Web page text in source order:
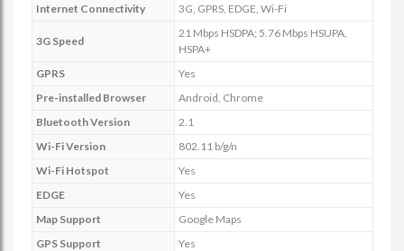
Internet Connectivity
3G, GPRS, EDGE, Wi-Fi
3G Speed
21 Mbps HSDPA; 5.76 Mbps HSUPA,
HSPA+
GPRS
Yes
Pre-installed Browser
Android, Chrome
Bluetooth Version
2.1
Wi-Fi Version
802.11 b/g/n
Wi-Fi Hotspot
Yes
EDGE
Yes
Map Support
Google Maps
GPS Support
Yes